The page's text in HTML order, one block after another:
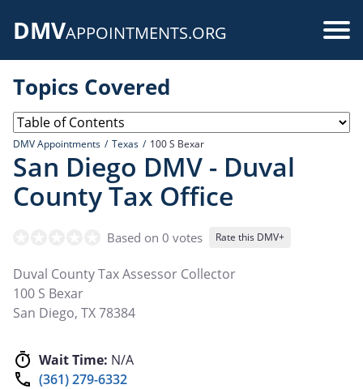
DMVAPPOINTMENTS.ORG
Topics Covered
DMV Appointments Texas 100 S Bexar
San Diego DMV - Duval
County Tax Office
Based on 0 votes Rate this DMV+
Duval County Tax Assessor Collector
100 S Bexar
San Diego, TX78384
Wait Time: N/A
(361) 279-6332